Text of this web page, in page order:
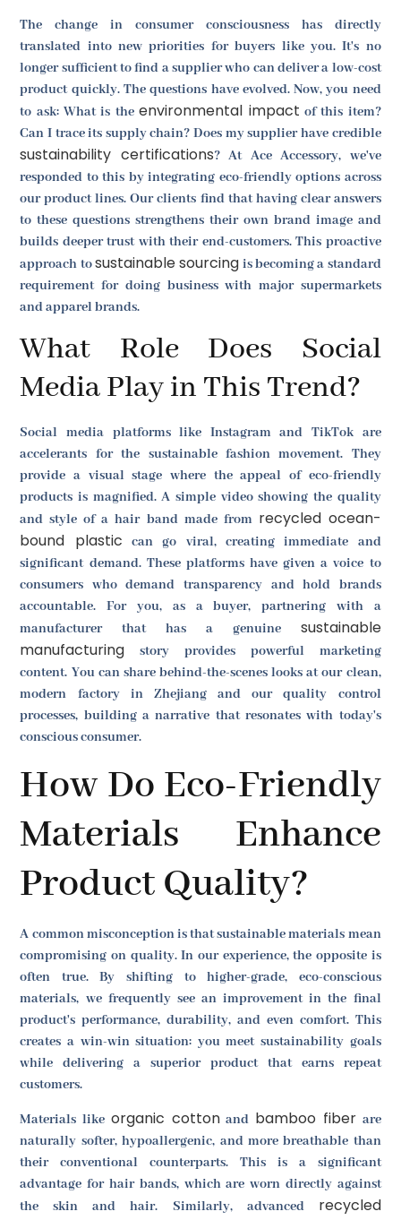
The change in consumer consciousness has directly
translated into new priorities for buyers like you. It's no
longer sufficient to find a supplier who can deliver a low-cost
product quickly. The questions have evolved. Now, you need
to ask: What is theenvironmental impact of this item?
Can I trace its supply chain? Does my supplier have credible
sustainability certifications? At Ace Accessory, we've
responded to this by integrating eco-friendly options across
our product lines. Our clients find that having clear answers
to these questions strengthens their own brand image and
builds deeper trust with their end-customers. This proactive
approach tosustainable sourcing is becoming a standard
requirement for doing business with major supermarkets
and apparel brands.
What Role Does Social
Media Play in This Trend?
Social media platforms like Instagram and TikTok are
accelerants for the sustainable fashion movement. They
provide a visual stage where the appeal of eco-friendly
products is magnified. A simple video showing the quality
and style of a hair band made from recycled ocean-
bound plastic can go viral, creating immediate and
significant demand. These platforms have given a voice to
consumers who demand transparency and hold brands
accountable. For you, as a buyer, partnering with a
manufacturer that has a genuine sustainable
manufacturing story provides powerful marketing
content. You can share behind-the-scenes looks at our clean,
modern factory in Zhejiang and our quality control
processes, building a narrative that resonates with today's
conscious consumer.
How Do Eco-Friendly
Materials Enhance
Product Quality?
A common misconception is that sustainable materials mean
compromising on quality. In our experience, the opposite is
often true. By shifting to higher-grade, eco-conscious
materials, we frequently see an improvement in the final
product's performance, durability, and even comfort. This
creates a win-win situation: you meet sustainability goals
while delivering a superior product that earns repeat
customers.
Materials like organic cottonand bamboo fiberare
naturally softer, hypoallergenic, and more breathable than
their conventional counterparts. This is a significant
advantage for hair bands, which are worn directly against
the skin and hair. Similarly, advanced recycled